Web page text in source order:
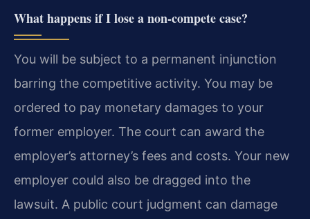
What happens if I lose a non-compete case?
You will be subject to a permanent injunction
barring the competitive activity. You may be
ordered to pay monetary damages to your
former employer. The court can award the
employer’s attorney’s fees and costs. Your new
employer could also be dragged into the
lawsuit. A public court judgment can damage